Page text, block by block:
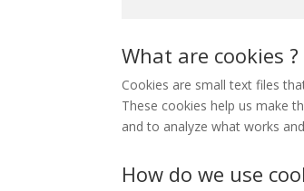
What are cookies ?
Cookies are small text files
These cookies help us make
and to analyze what works
How do we use